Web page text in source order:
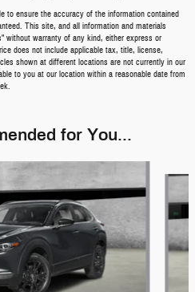
to ensure the accuracy of the information contained
This site, and all information and materials
without warranty of any kind, either express or
does not include applicable tax, title, license,
shown at different locations are not currently in our
to you at our location within a reasonable date from
for You...